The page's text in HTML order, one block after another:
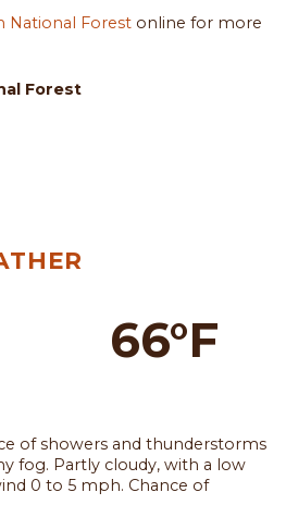
National Forest online for more
Forest
66°F
of showers and thunderstorms
fog. Partly cloudy, with a low
0 to 5 mph. Chance of